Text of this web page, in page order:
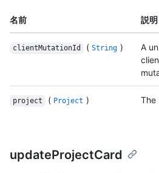
名前 説明
clientMutationId ( String )
A
project ( Project ) The
updateProjectCard